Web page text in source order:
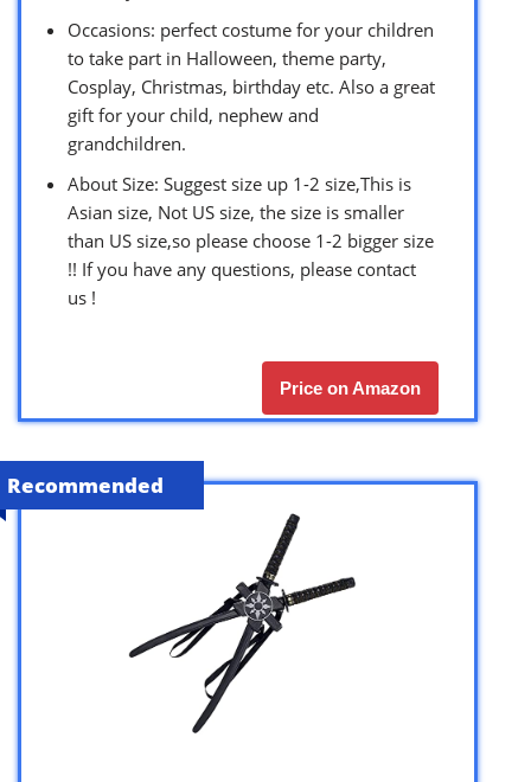
Occasions: perfect costume for your children
to take part in Halloween, theme party,
Cosplay, Christmas, birthday etc. Also a great
gift for your child, nephew and
grandchildren.
About Size: Suggest size up 1-2 size,This is
Asian size, Not US size, the size is smaller
than US size,so please choose 1-2 bigger size
!! If you have any questions, please contact
us !
Price on Amazon
Recommended